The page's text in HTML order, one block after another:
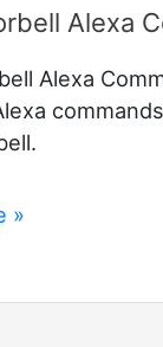
Alexa
Alexa
»